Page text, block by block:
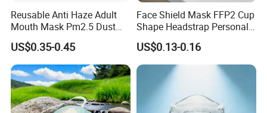
Reusable Anti Haze Adult
Mouth Mask Pm2.5 Dust
Mask Cotton Anti-Fumes
Respirator Mask on The
Mouth Adjustable Size
US$0.35-0.45
Face Shield Mask FFP2 Cup
Shape Headstrap Personal
Protective Equipment
US$0.13-0.16